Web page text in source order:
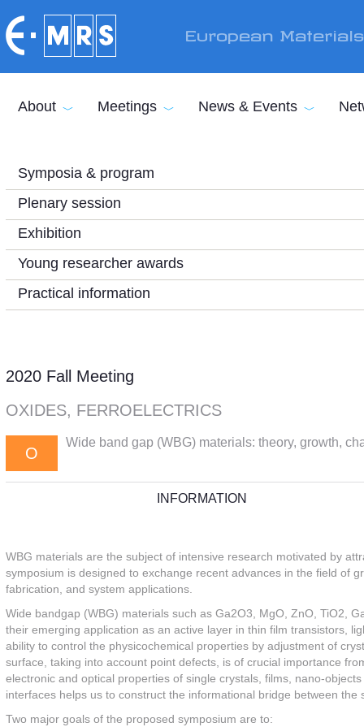
European
About Meetings News & Events
Symposia & program
Plenary session
Exhibition
Young researcher awards
Practical information
2020 Fall Meeting
OXIDES, FERROELECTRICS
O
Wide band gap (WBG) materials: theory, growth,
INFORMATION
WBG materials are the subject of intensive research motivated by
symposium is designed to exchange recent advances in the field of
fabrication, and system applications.
Wide bandgap (WBG) materials such as Ga2O3, MgO, ZnO, TiO2,
their emerging application as an active layer in thin film transistors,
ability to control the physicochemical properties by adjustment of
surface, taking into account point defects, is of crucial importance
electronic and optical properties of single crystals, films, nano-
interfaces helps us to construct the informational bridge between
Two major goals of the proposed symposium are to: